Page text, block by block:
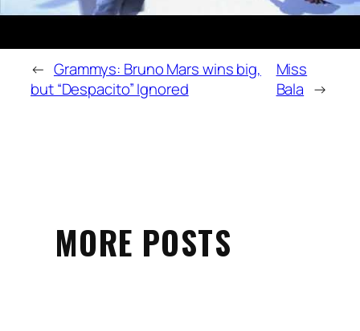
← Grammys: Bruno Mars wins big,
but “Despacito” Ignored
Miss
Bala →
MORE POSTS